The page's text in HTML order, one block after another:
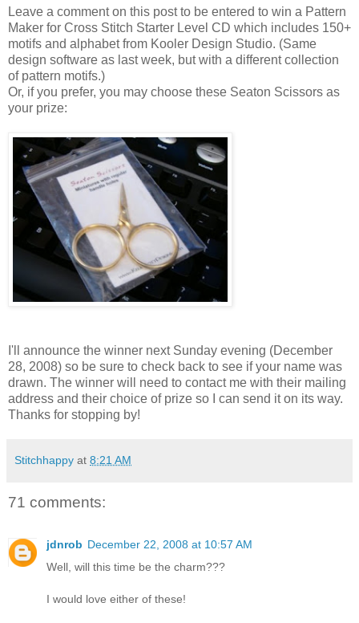
Leave a comment on this post to be entered to win a Pattern
Maker for Cross Stitch Starter Level CD which includes 150+
motifs and alphabet from Kooler Design Studio. (Same
design software as last week, but with a different collection
of pattern motifs.)
Or, if you prefer, you may choose these Seaton Scissors as
your prize:
I'll announce the winner next Sunday evening (December
28, 2008) so be sure to check back to see if your name was
drawn. The winner will need to contact me with their mailing
address and their choice of prize so I can send it on its way.
Thanks for stopping by!
Stitchhappy at 8:21 AM
71 comments:
jdnrob December 22, 2008 at 10:57 AM
Well, will this time be the charm???
I would love either of these!